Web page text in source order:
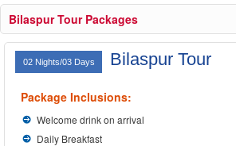
Bilaspur Tour Packages
02 Nights/03 Days Bilaspur Tour
Package Inclusions:
Welcome drink on arrival
Daily Breakfast